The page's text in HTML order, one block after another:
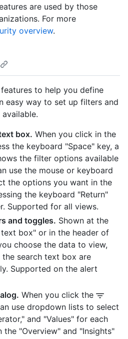
are used by those
For more
overview.
to help you define
easy way to set up filters and
box. When you click in the
the keyboard "Space" key, a
the filter options available
use the mouse or keyboard
the options you want in the
the keyboard "Return"
Supported for all views.
and toggles. Shown at the
box" or in the header of
choose the data to view,
search text box are
Supported on the alert
When you click the
use dropdown lists to select
and "Values" for each
"Overview" and "Insights"